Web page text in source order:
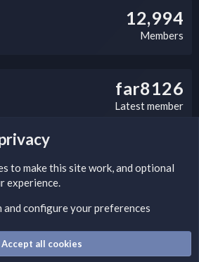
12,994
Members
far8126
Latest member
and warning message to this
a critical warning message.
to make this site work, and optional
experience.
configure your preferences
Accept all cookies